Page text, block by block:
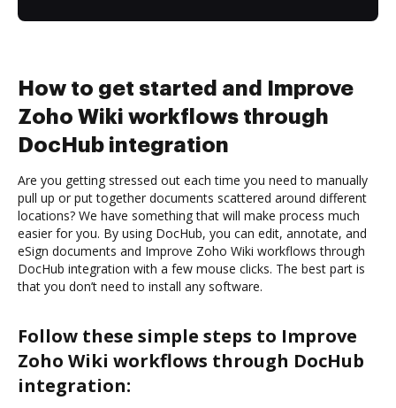
How to get started and Improve
Zoho Wiki workflows through
DocHub integration
Are you getting stressed out each time you need to manually
pull up or put together documents scattered around different
locations? We have something that will make process much
easier for you. By using DocHub, you can edit, annotate, and
eSign documents and Improve Zoho Wiki workflows through
DocHub integration with a few mouse clicks. The best part is
that you don’t need to install any software.
Follow these simple steps to Improve
Zoho Wiki workflows through DocHub
integration: